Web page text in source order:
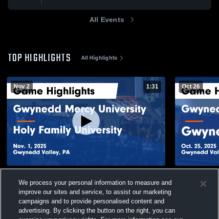
All Events
TOP HIGHLIGHTS All Highlights
Nov 2 1:31
University Game Highlights - Nov. 1, 2025
Views
Oct 26
Game
We process your personal information to measure and
improve our sites and service, to assist our marketing
campaigns and to provide personalised content and
advertising. By clicking the button on the right, you can